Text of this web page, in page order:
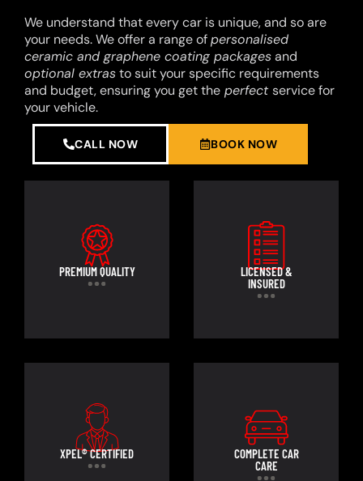
We understand that every car is unique, and so are
your needs. We offer a range ofpersonalised
ceramic and graphene coating packagesand
optional extrasto suit your specific requirements
and budget, ensuring you get the perfectservice for
your vehicle.
CALL NOW BOOK NOW
PREMIUM QUALITY
LICENSED &
INSURED
XPEL® CERTIFIED
COMPLETE CAR
CARE